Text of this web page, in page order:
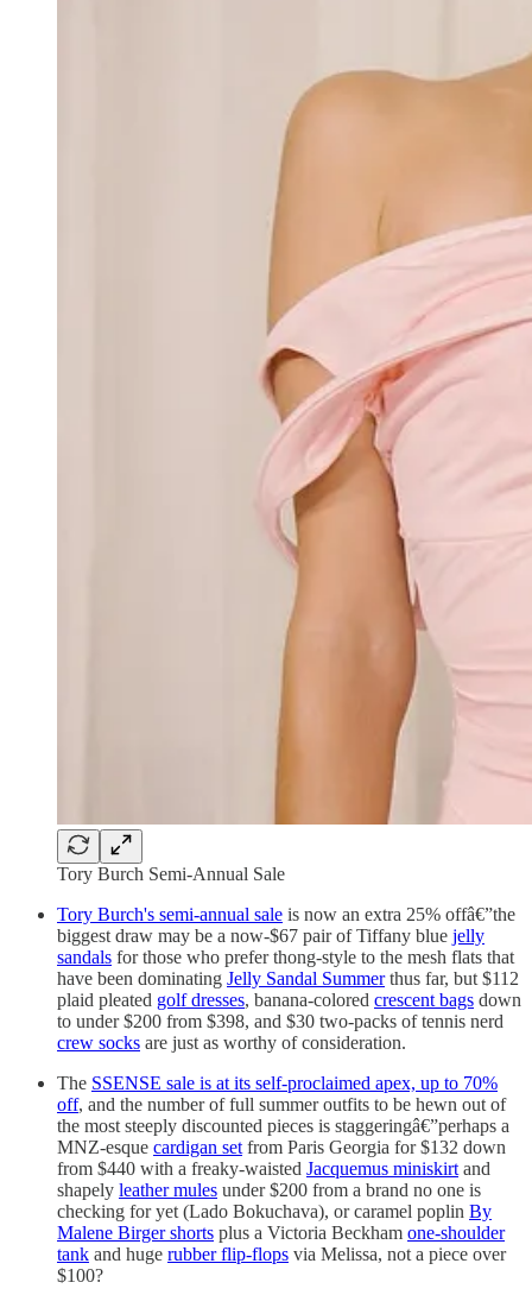
Tory Burch Semi-Annual Sale
Tory Burch's semi-annual sale is now an extra 25% offâ€”the
biggest draw may be a now-$67 pair of Tiffany blue jelly
sandals for those who prefer thong-style to the mesh flats that
have been dominating Jelly Sandal Summerthus far, but $112
plaid pleated golf dresses, banana-colored crescent bags down
to under $200 from $398, and $30 two-packs of tennis nerd
crew socks are just as worthy of consideration.
The SSENSE sale is at its self-proclaimed apex, up to 70%
off, and the number of full summer outfits to be hewn out of
the most steeply discounted pieces is staggeringâ€”perhaps a
MNZ-esque cardigan setfrom Paris Georgia for $132 down
from $440 with a freaky-waisted Jacquemus miniskirtand
shapely leather mules under $200 from a brand no one is
checking for yet (Lado Bokuchava), or caramel poplin By
Malene Birger shorts plus a Victoria Beckham one-shoulder
tank and huge rubber flip-flops via Melissa, not a piece over
$100?